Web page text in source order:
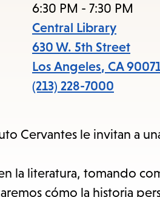
6:30 PM - 7:30 PM
Central Library
630 W. 5th Street
Los Angeles, CA
(213) 228-7000
Cervantes le invitan a
la literatura, tomando
cómo la historia